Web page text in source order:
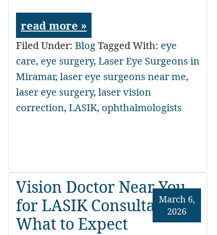
read more »
Filed Under: BlogTagged With: eye
care, eye surgery, Laser Eye Surgeons in
Miramar, laser eye surgeons near me,
laser eye surgery, laser vision
correction, LASIK, ophthalmologists
Vision Doctor Near You
for LASIK Consultations:
What to Expect
March 6,
2026